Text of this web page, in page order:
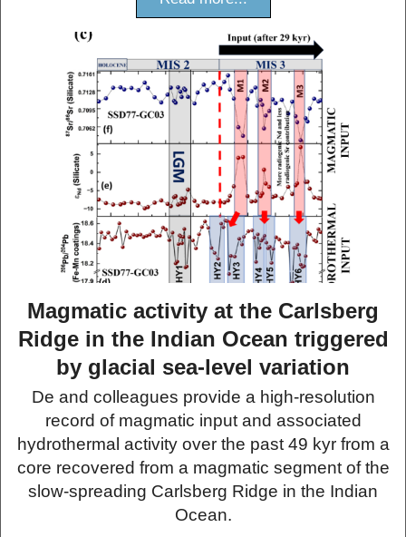
Magmatic activity at the Carlsberg
Ridge in the Indian Ocean triggered
by glacial sea-level variation
De and colleagues provide a high-resolution
record of magmatic input and associated
hydrothermal activity over the past 49 kyr from a
core recovered from a magmatic segment of the
slow-spreading Carlsberg Ridge in the Indian
Ocean.